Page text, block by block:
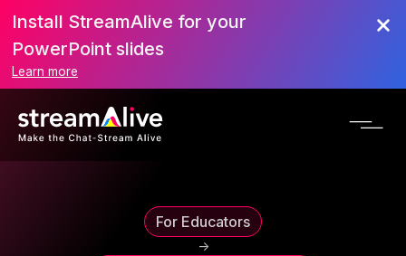
Install StreamAlive for your
PowerPoint slides
Learn more
For Educators
->